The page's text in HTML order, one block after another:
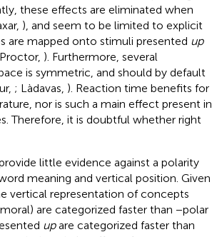
these effects are eliminated when
), and seem to be limited to explicit
are mapped onto stimuli presented up
). Furthermore, several
is symmetric, and should by default
; Làdavas, ). Reaction time benefits for
nor is such a main effect present in
Therefore, it is doubtful whether right
little evidence against a polarity
meaning and vertical position. Given
vertical representation of concepts
are categorized faster than −polar
upare categorized faster than